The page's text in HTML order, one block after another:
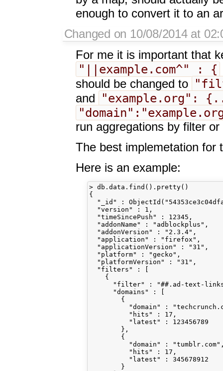
enough to convert it to an
Changed on 10/08/2014 at
For me it is important that
"||example.com^" : {
should be changed to
and
"example.org":
run aggregations by filter
The best implemetation for
Here is an example:
> db.data.find().pretty()
{
"_id" :
  "version" : 1,
  "timeSincePush" : 12345,
  "addonName" : "adblockplus",
  "addonVersion" : "2.3.4",
  "application" : "firefox",
  "applicationVersion" : "31",
  "platform" : "gecko",
  "platformVersion" : "31",
  "filters" : [
    {
"filter" : "##.ad-text-
      "domains" : [
        {
"domain" :
          "hits" : 17,
          "latest" : 123456789
        },
        {
"domain" :
          "hits" : 17,
          "latest" : 345678912
        }